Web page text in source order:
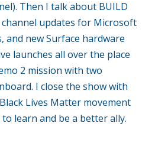
Then I talk about BUILD
updates for Microsoft
and new Surface hardware
launches all over the place
2 mission with two
I close the show with
Lives Matter movement
learn and be a better ally.